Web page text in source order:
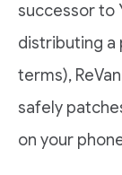
successor to
distributing a
terms),
safely
on your